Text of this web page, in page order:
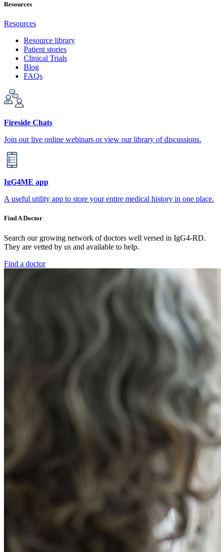
Resources
Resources
Resource library
Patient stories
Clinical Trials
Blog
FAQs
Fireside Chats
Join our live online webinars or view our library of discussions.
IgG4ME app
A useful utility app to store your entire medical history in one place.
Find A Doctor
Search our growing network of doctors well versed in IgG4-RD.
They are vetted by us and available to help.
Find a doctor